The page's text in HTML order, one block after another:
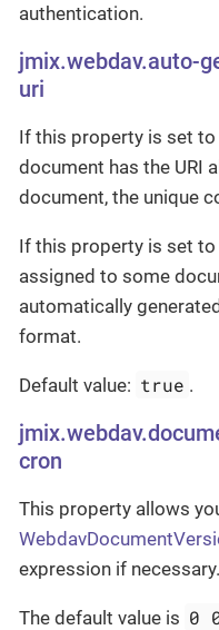
authentication.
jmix.webdav.auto-
uri
If this property is set to
document has the URI
document, the unique
If this property is set to
assigned to some
automatically
format.
Default value: true .
cron
This property allows
expression if necessary.
The default value is 0